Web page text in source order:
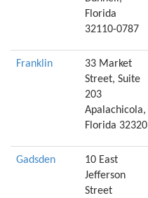
Florida
32110-0787
Franklin
33 Market
Street, Suite
203
Apalachicola,
Florida 32320
Gadsden
10 East
Jefferson
Street